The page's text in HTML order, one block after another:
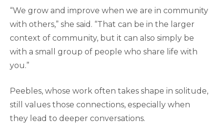
“We grow and improve when we are in community
with others,” she said. “That can be in the larger
context of community, but it can also simply be
with a small group of people who share life with
you.”
Peebles, whose work often takes shape in solitude,
still values those connections, especially when
they lead to deeper conversations.